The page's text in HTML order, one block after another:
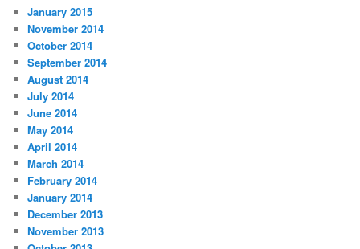
January 2015
November 2014
October 2014
September 2014
August 2014
July 2014
June 2014
May 2014
April 2014
March 2014
February 2014
January 2014
December 2013
November 2013